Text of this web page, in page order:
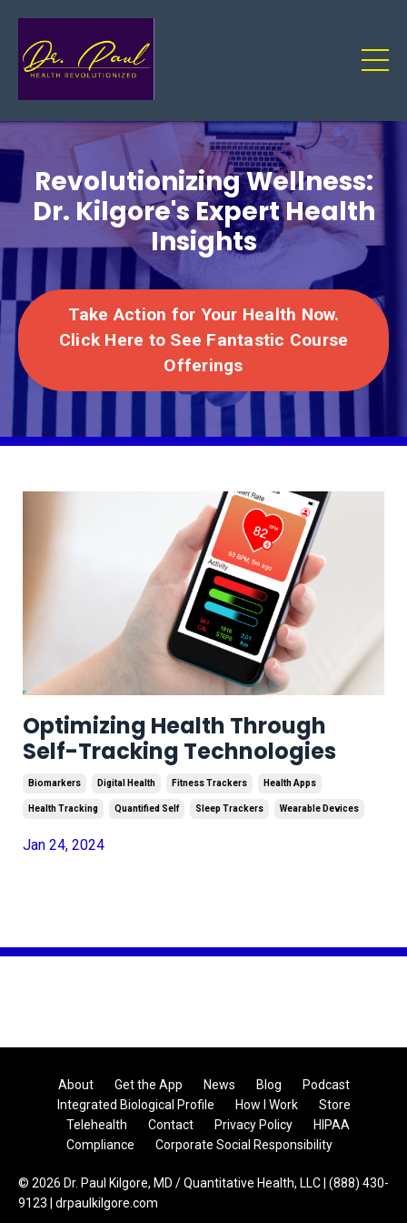
Revolutionizing Wellness:
Dr. Kilgore's Expert Health
Insights
Take Action for Your Health Now.
Click Here to See Fantastic Course
Offerings
Optimizing Health Through
Self-Tracking Technologies
Biomarkers Digital Health Fitness Trackers Health Apps
Health Tracking Quantified Self Sleep Trackers Wearable Devices
Jan 24, 2024
About Get the App News Blog
Podcast
Integrated Biological Profile
How I Work
Store
Telehealth
Contact Privacy Policy
HIPAA
Compliance
Corporate Social Responsibility
© 2026 Dr. Paul Kilgore, MD / Quantitative Health, LLC | (888) 430-
9123 | drpaulkilgore.com